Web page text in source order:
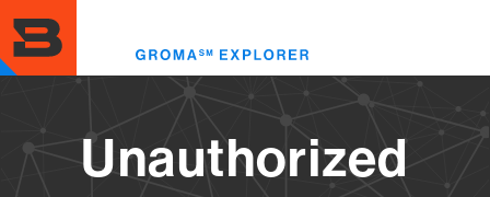
Unauthorized